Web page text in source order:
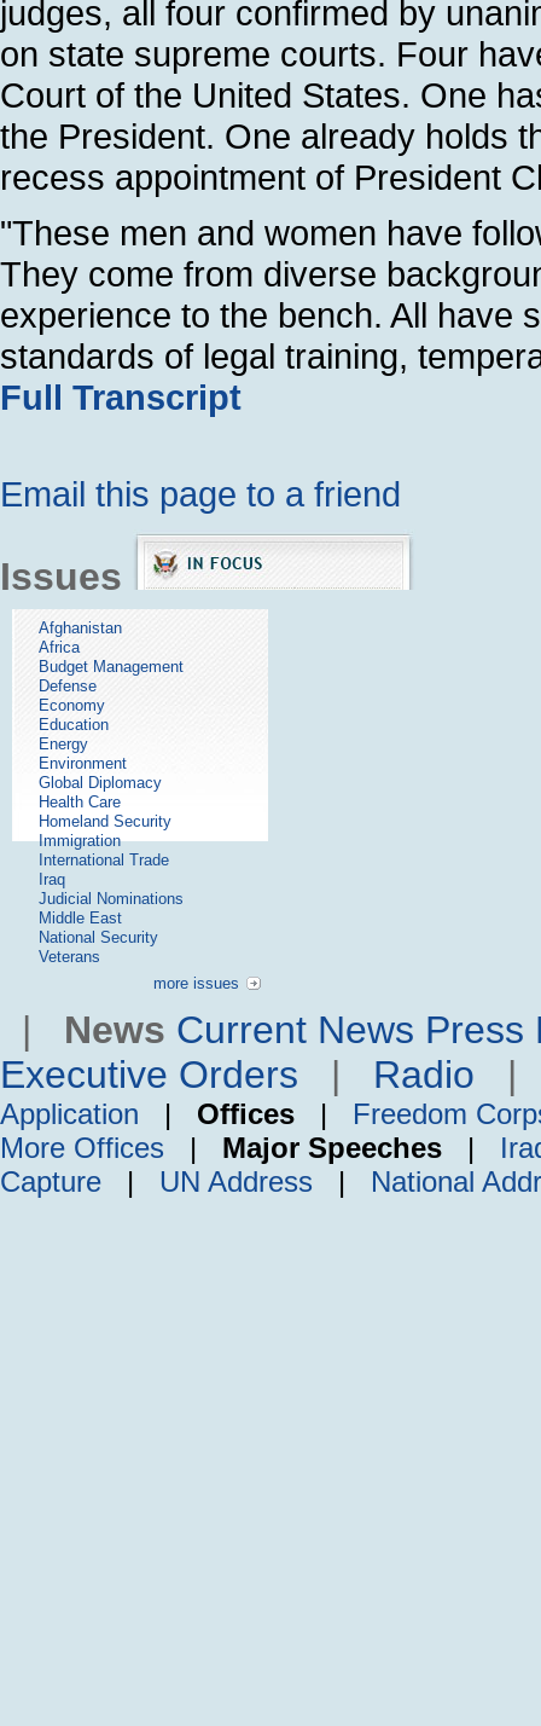
judges, all four confirmed by
on state supreme courts. Four
Court of the United States. One
the President. One already holds
recess appointment of President
"These men and women have
They come from diverse
experience to the bench. All have
standards of legal training,
Full Transcript
Email this page to a friend
Issues
Afghanistan
Africa
Budget Management
Defense
Economy
Education
Energy
Environment
Global Diplomacy
Health Care
Homeland Security
Immigration
International Trade
Iraq
Judicial Nominations
Middle East
National Security
Veterans
more issues
| News Current News Press
Executive Orders | Radio
Application | Offices | Freedom
More Offices | Major Speeches |
Capture | UN Address | National